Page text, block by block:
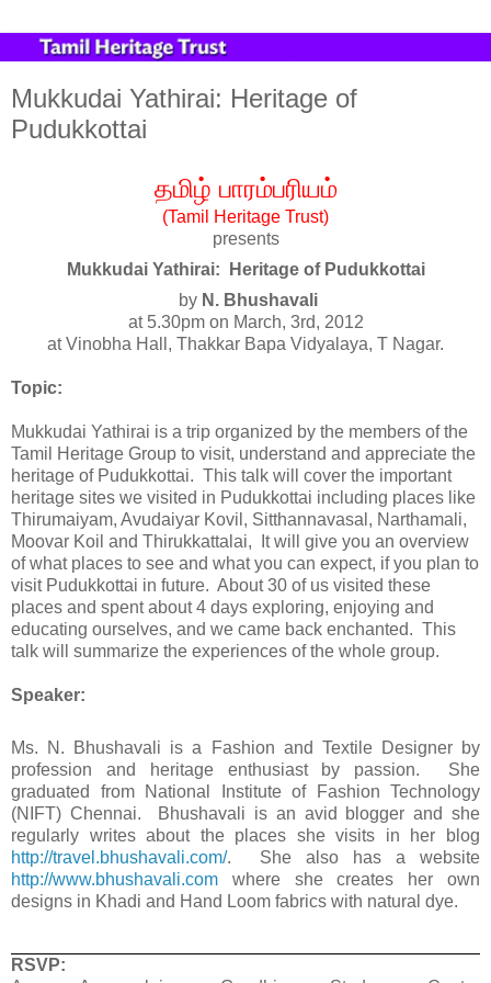
Mukkudai Yathirai: Heritage of
Pudukkottai
தமிழ் பாரம்பரியம்
(Tamil Heritage Trust)
presents
Mukkudai Yathirai: Heritage of Pudukkottai
by N. Bhushavali
at 5.30pm on March, 3rd, 2012
at Vinobha Hall, Thakkar Bapa Vidyalaya, T Nagar.
Topic:
Mukkudai Yathirai is a trip organized by the members of the
Tamil Heritage Group to visit, understand and appreciate the
heritage of Pudukkottai. This talk will cover the important
heritage sites we visited in Pudukkottai including places like
Thirumaiyam, Avudaiyar Kovil, Sitthannavasal, Narthamali,
Moovar Koil and Thirukkattalai, It will give you an overview
of what places to see and what you can expect, if you plan to
visit Pudukkottai in future. About 30 of us visited these
places and spent about 4 days exploring, enjoying and
educating ourselves, and we came back enchanted. This
talk will summarize the experiences of the whole group.
Speaker:
Ms. N. Bhushavali is a Fashion and Textile Designer by
profession and heritage enthusiast by passion. She
graduated from National Institute of Fashion Technology
(NIFT) Chennai. Bhushavali is an avid blogger and she
regularly writes about the places she visits in her blog
http://travel.bhushavali.com/. She also has a website
http://www.bhushavali.com where she creates her own
designs in Khadi and Hand Loom fabrics with natural dye.
RSVP: